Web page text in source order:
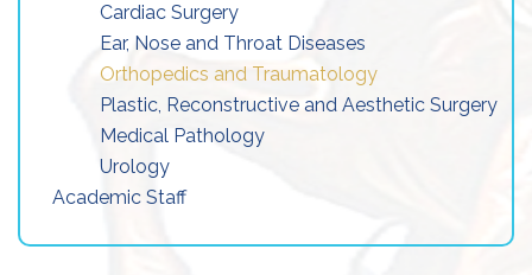
Cardiac Surgery
Ear, Nose and Throat Diseases
Orthopedics and Traumatology
Plastic, Reconstructive and Aesthetic Surgery
Medical Pathology
Urology
Academic Staff